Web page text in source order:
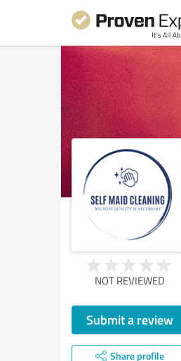
NOT REVIEWED
Submit a review
Share profile